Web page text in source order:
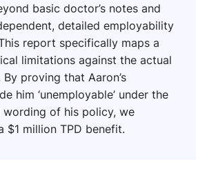
basic doctor’s notes and
detailed employability
report specifically maps a
limitations against the actual
proving that Aaron’s
him ‘unemployable’ under the
of his policy, we
$1 million TPD benefit.